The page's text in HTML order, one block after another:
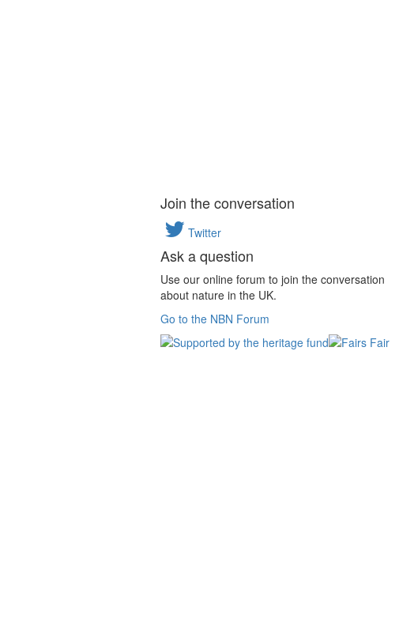
Join the conversation
Twitter
Ask a question
Use our online forum to join the conversation
about nature in the UK.
Go to the NBN Forum